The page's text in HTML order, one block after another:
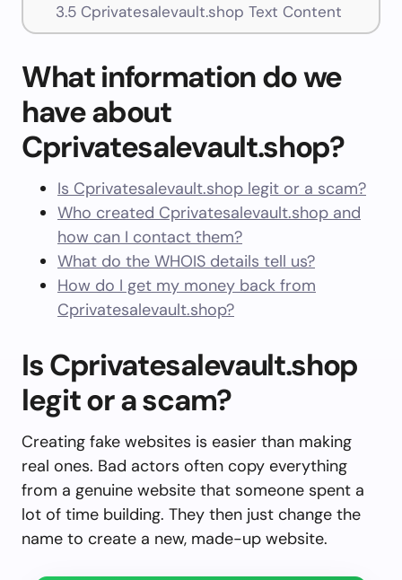
3.5Cprivatesalevault.shop Text Content
What information do we
have about
Cprivatesalevault.shop?
Is Cprivatesalevault.shop legit or a scam?
Who created Cprivatesalevault.shop and
how can I contact them?
What do the WHOIS details tell us?
How do I get my money back from
Cprivatesalevault.shop?
Is Cprivatesalevault.shop
legit or a scam?
Creating fake websites is easier than making
real ones. Bad actors often copy everything
from a genuine website that someone spent a
lot of time building. They then just change the
name to create a new, made-up website.